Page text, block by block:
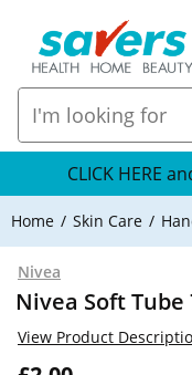
CLICK HERE
Home Skin Care
Nivea
Nivea Soft Tube
View Product